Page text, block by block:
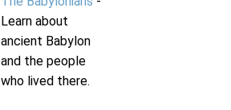
Learn about
ancient Babylon
and the people
who lived there.